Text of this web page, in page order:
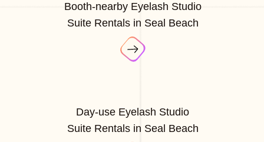
Booth-nearby Eyelash Studio
Suite Rentals in Seal Beach
Day-use Eyelash Studio
Suite Rentals in Seal Beach